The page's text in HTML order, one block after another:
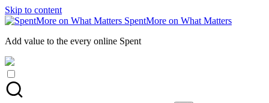
Skip to content
SpentMore on What Matters
Add value to the every online Spent